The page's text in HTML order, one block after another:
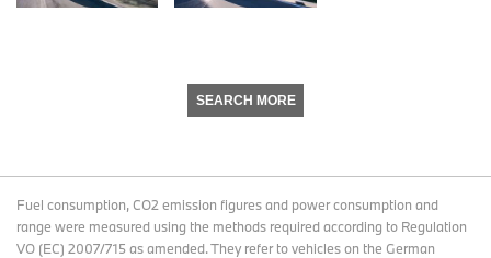
SEARCH MORE
Fuel consumption, CO2 emission figures and power consumption and
range were measured using the methods required according to Regulation
VO (EC) 2007/715 as amended. They refer to vehicles on the German